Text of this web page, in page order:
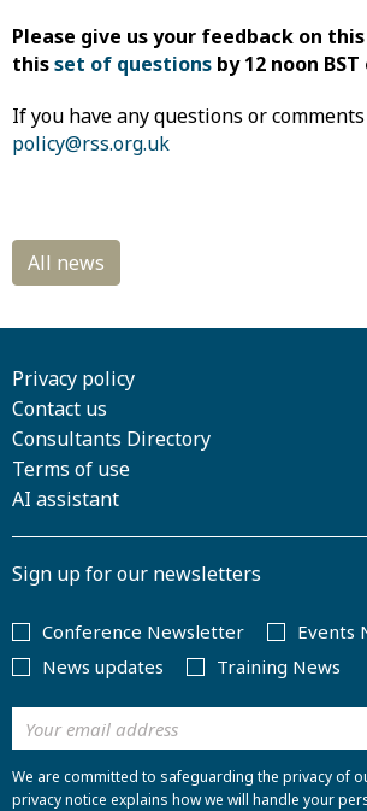
Please give us your feedback on
thisset of questions by 12 noon
If you have any questions or
policy@rss.org.uk
Privacy policy
Contact us
Consultants Directory
Terms of use
AI assistant
Sign up for our newsletters
Conference Newsletter
Events
News updates
Training News
We are committed to safeguarding the privacy of
privacy notice explains how we will handle your